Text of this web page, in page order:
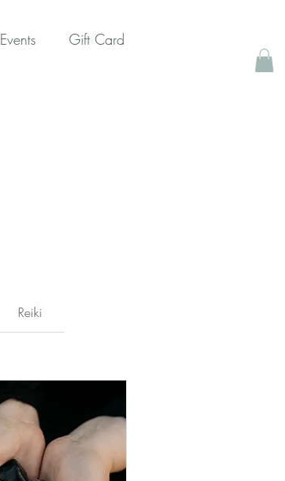
Events Gift Card
Reiki